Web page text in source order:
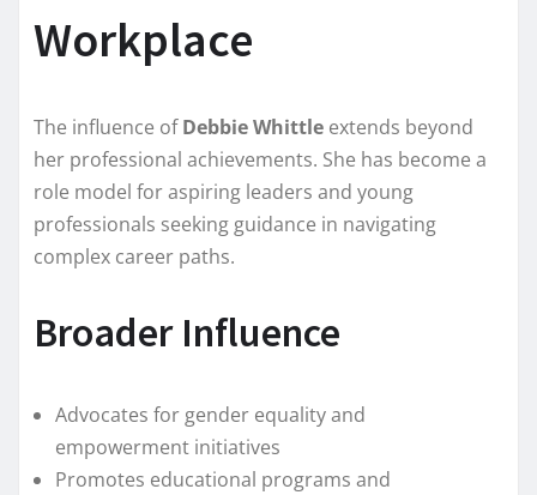
Workplace
The influence ofDebbie Whittle extends beyond
her professional achievements. She has become a
role model for aspiring leaders and young
professionals seeking guidance in navigating
complex career paths.
Broader Influence
Advocates for gender equality and
empowerment initiatives
Promotes educational programs and